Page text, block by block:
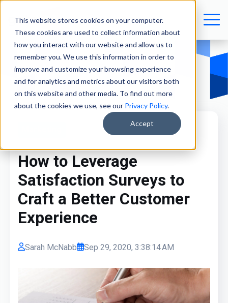
This website stores cookies on your computer.
These cookies are used to collect information about
how you interact with our website and allow us to
remember you. We use this information in order to
improve and customize your browsing experience
and for analytics and metrics about our visitors both
on this website and other media. To find out more
about the cookies we use, see our Privacy Policy.
Accept
How to Leverage
Satisfaction Surveys to
Craft a Better Customer
Experience
Sarah McNabb Sep 29, 2020, 3:38:14 AM